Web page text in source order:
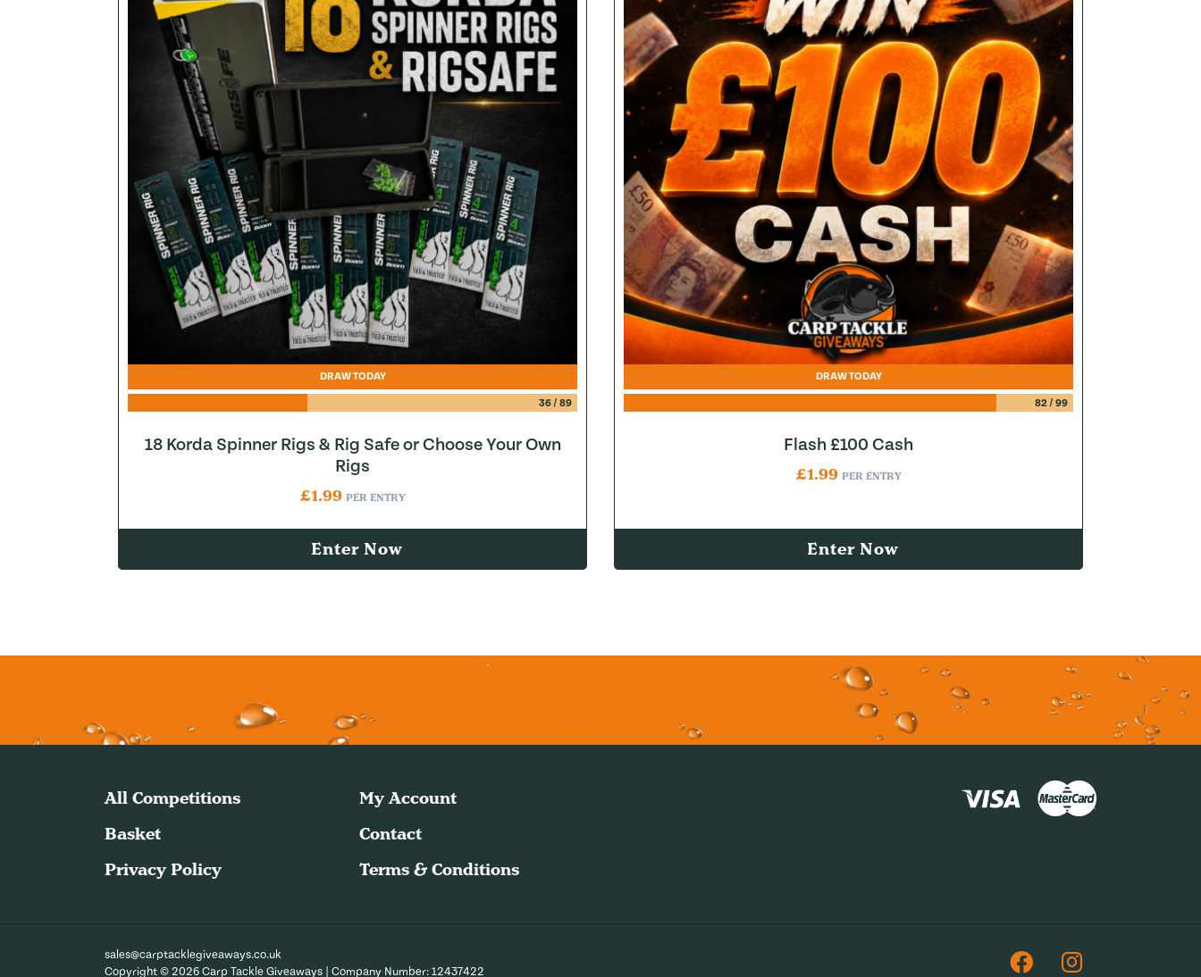
DRAW TODAY
36/ 89
18 Korda Spinner Rigs & Rig Safe or Choose Your Own
Rigs
£1.99 PER ENTRY
Enter Now
DRAW TODAY
82/ 99
Flash £100 Cash
£1.99 PER ENTRY
Enter Now
All Competitions
My Account
Basket
Contact
Privacy Policy
Terms & Conditions
sales@carptacklegiveaways.co.uk
Copyright © 2026 Carp Tackle Giveaways | Company Number: 12437422
FacebookInstagram